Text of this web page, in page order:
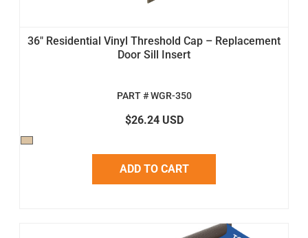
36" Residential Vinyl Threshold Cap – Replacement
Door Sill Insert
PART # WGR-350
$26.24 USD
ADD TO CART